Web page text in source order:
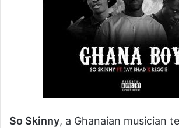
So Skinny, a Ghanaian musician